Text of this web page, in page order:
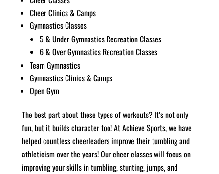
Cheer Clinics & Camps
Gymnastics Classes
5 & Under Gymnastics Recreation Classes
6 & Over Gymnastics Recreation Classes
Team Gymnastics
Gymnastics Clinics & Camps
Open Gym
The best part about these types of workouts? It’s not only
fun, but it builds character too!At Achieve Sports, we have
helped countless cheerleaders improve their tumbling and
athleticism over the years! Our cheer classes will focus on
improving your skills in tumbling, stunting, jumps, and